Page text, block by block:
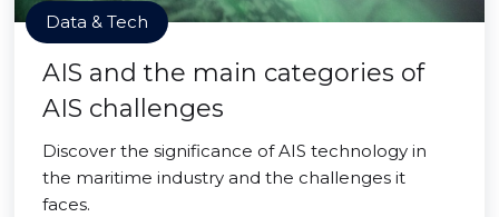
Data & Tech
AIS and the main categories of
AIS challenges
Discover the significance of AIS technology in
the maritime industry and the challenges it
faces.